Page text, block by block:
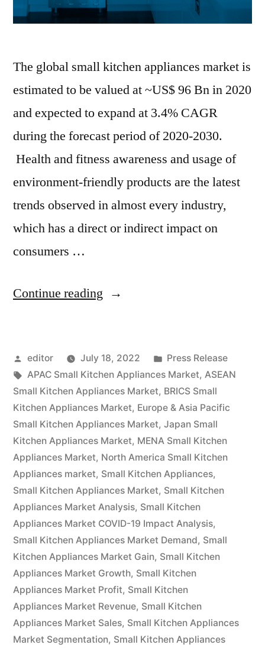
The global small kitchen appliances market is
estimated to be valued at ~US$ 96 Bn in 2020
and expected to expand at 3.4% CAGR
during the forecast period of 2020-2030.
Health and fitness awareness and usage of
environment-friendly products are the latest
trends observed in almost every industry,
which has a direct or indirect impact on
consumers …
Continue reading “By
of
2031,
the
global
market
for
small
kitchen
appliances
will
have
grown
at
Posted
by
editor July 18, 2022
Posted
in
Press Release
Tags:
APAC Small Kitchen Appliances Market, ASEAN
Small Kitchen Appliances Market, BRICS Small
Kitchen Appliances Market, Europe & Asia Pacific
Small Kitchen Appliances Market, Japan Small
Kitchen Appliances Market, MENA Small Kitchen
Appliances Market, North America Small Kitchen
Appliances market, Small Kitchen Appliances,
Small Kitchen Appliances Market, Small Kitchen
Appliances Market Analysis, Small Kitchen
Appliances Market COVID-19 Impact Analysis,
Small Kitchen Appliances Market Demand, Small
Kitchen Appliances Market Gain, Small Kitchen
Appliances Market Growth, Small Kitchen
Appliances Market Profit, Small Kitchen
Appliances Market Revenue, Small Kitchen
Appliances Market Sales, Small Kitchen Appliances
Market Segmentation, Small Kitchen Appliances